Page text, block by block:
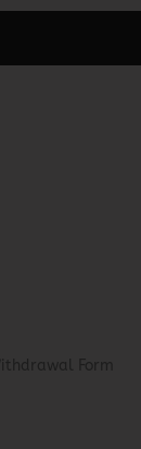
Form